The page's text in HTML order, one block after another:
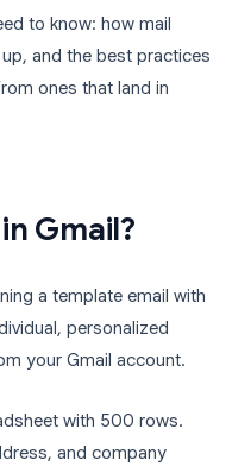
to know: how mail
and the best practices
ones that land in
Gmail?
a template email with
personalized
your Gmail account.
with 500 rows.
and company